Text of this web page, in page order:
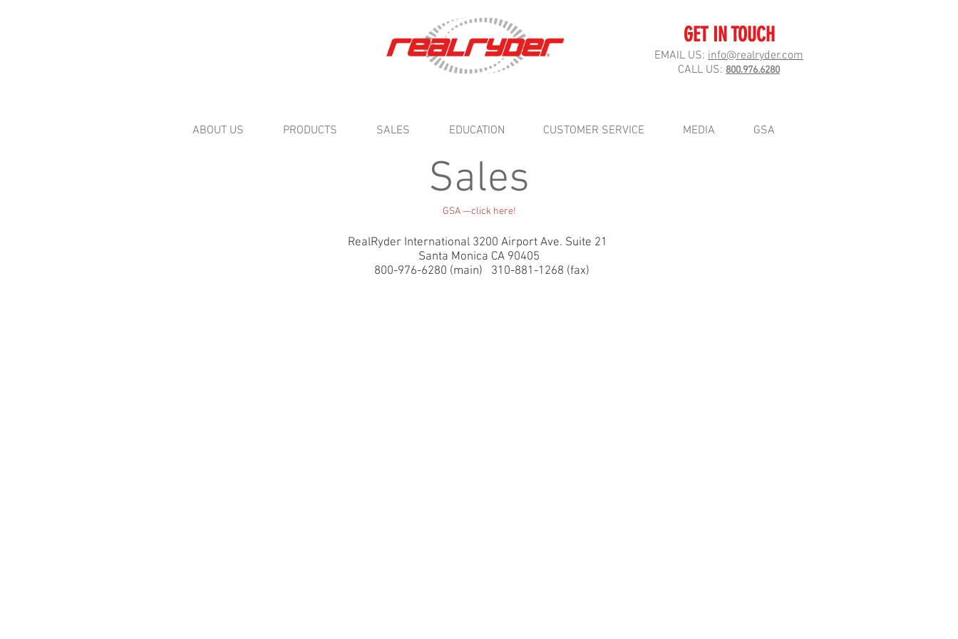
GET IN TOUCH
EMAIL US: info@realryder.com
CALL US: 800.976.6280
ABOUT US PRODUCTS SALES EDUCATION CUSTOMER SERVICE MEDIA GSA
Sales
GSA —click here!
RealRyder International 3200 Airport Ave. Suite 21
Santa Monica CA 90405
800-976-6280 (main) 310-881-1268 (fax)